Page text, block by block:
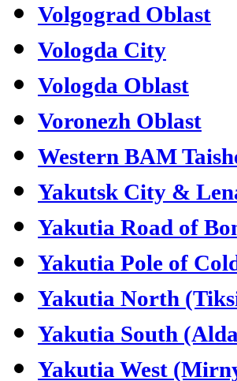
Volgograd Oblast
Vologda City
Vologda Oblast
Voronezh Oblast
Western BAM
Yakutsk City &
Yakutia Road of
Yakutia Pole of
Yakutia North
Yakutia South
Yakutia West